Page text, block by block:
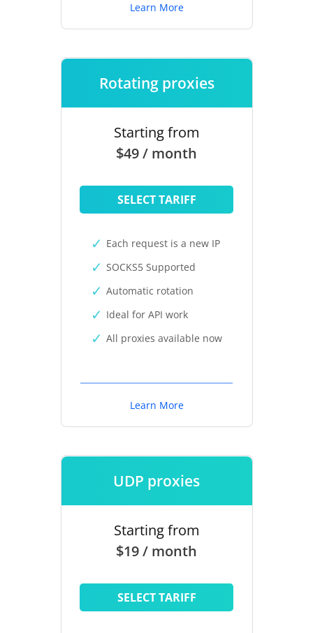
Learn More
Rotating proxies
Starting from
$49 / month
SELECT TARIFF
Each request is a new IP
SOCKS5 Supported
Automatic rotation
Ideal for API work
All proxies available now
Learn More
UDP proxies
Starting from
$19 / month
SELECT TARIFF